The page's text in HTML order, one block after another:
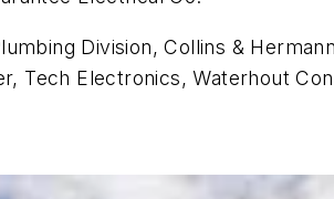
Division, Collins &
Tech Electronics, Waterhout